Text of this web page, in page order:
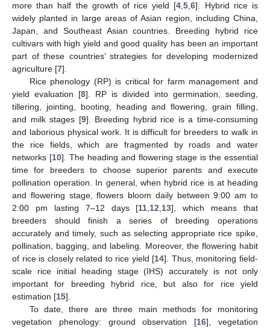
more than half the growth of rice yield [4 ,5 ,6]. Hybrid rice is
widely planted in large areas of Asian region, including China,
Japan, and Southeast Asian countries. Breeding hybrid rice
cultivars with high yield and good quality has been an important
part of these countries’ strategies for developing modernized
agriculture [7].
Rice phenology (RP) is critical for farm management and
yield evaluation [8]. RP is divided into germination, seeding,
tillering, jointing, booting, heading and flowering, grain filling,
and milk stages [9]. Breeding hybrid rice is a time-consuming
and laborious physical work. It is difficult for breeders to walk in
the rice fields, which are fragmented by roads and water
networks [10]. The heading and flowering stage is the essential
time for breeders to choose superior parents and execute
pollination operation. In general, when hybrid rice is at heading
and flowering stage, flowers bloom daily between 9:00 am to
2:00 pm lasting 7–12 days [11 12 13], which means that
breeders should finish a series of breeding operations
accurately and timely, such as selecting appropriate rice spike,
pollination, bagging, and labeling. Moreover, the flowering habit
of rice is closely related to rice yield [14]. Thus, monitoring field-
scale rice initial heading stage (IHS) accurately is not only
important for breeding hybrid rice, but also for rice yield
estimation [15].
To date, there are three main methods for monitoring
vegetation phenology: ground observation [16], vegetation